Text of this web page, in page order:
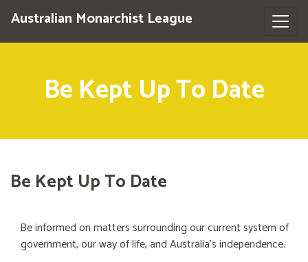
Australian Monarchist League
Be Kept Up To Date
Be Kept Up To Date
Be informed on matters surrounding our current system of
government, our way of life, and Australia's independence.